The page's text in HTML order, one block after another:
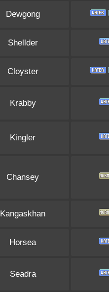
Dewgong
Shellder
Cloyster
Krabby
Kingler
Chansey
Kangaskhan
Horsea
Seadra